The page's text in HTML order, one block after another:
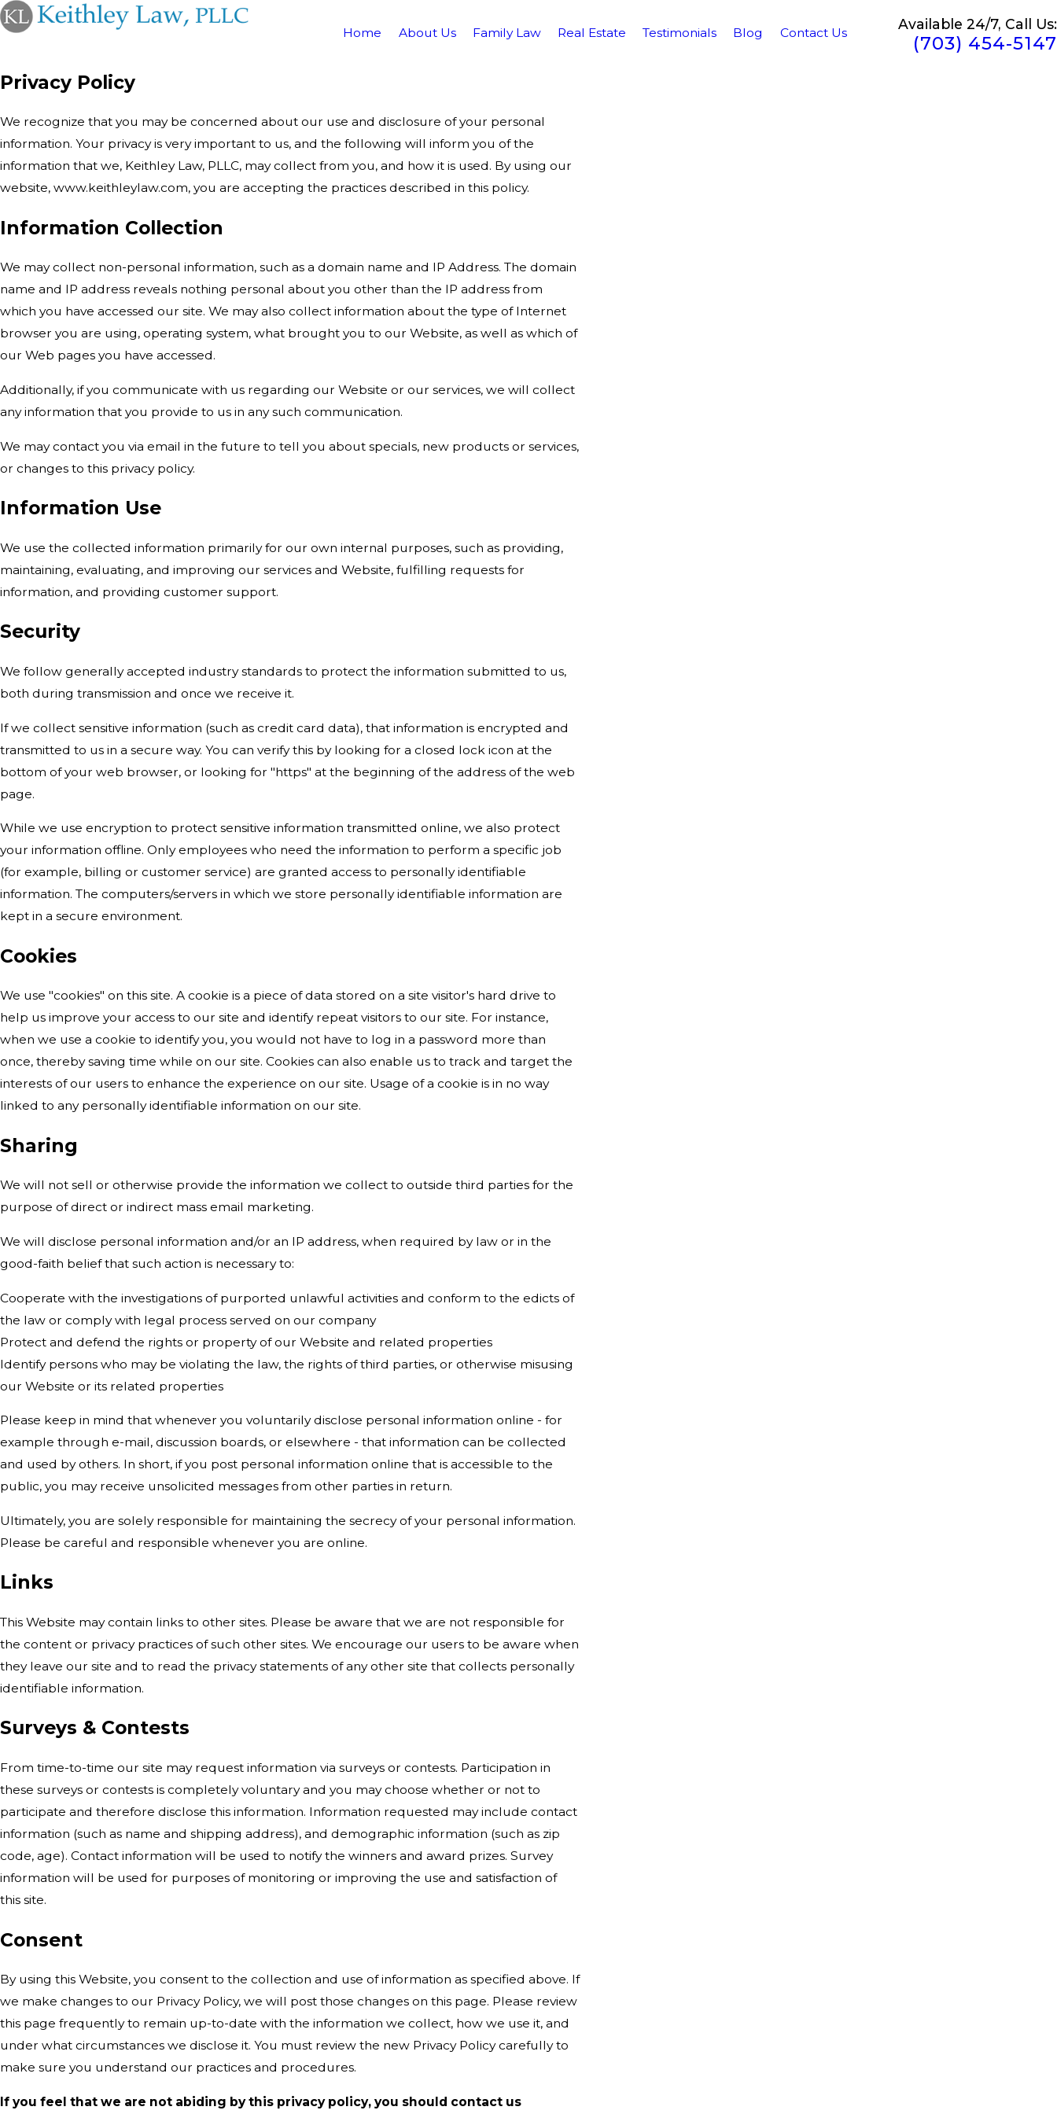
Home About Us Family Law Real Estate Testimonials Blog Contact Us
Available 24/7, Call Us:
(703) 454-5147
Privacy Policy
We recognize that you may be concerned about our use and disclosure of your personal
information. Your privacy is very important to us, and the following will inform you of the
information that we, Keithley Law, PLLC, may collect from you, and how it is used. By using our
website, www.keithleylaw.com, you are accepting the practices described in this policy.
Information Collection
We may collect non-personal information, such as a domain name and IP Address. The domain
name and IP address reveals nothing personal about you other than the IP address from
which you have accessed our site. We may also collect information about the type of Internet
browser you are using, operating system, what brought you to our Website, as well as which of
our Web pages you have accessed.
Additionally, if you communicate with us regarding our Website or our services, we will collect
any information that you provide to us in any such communication.
We may contact you via email in the future to tell you about specials, new products or services,
or changes to this privacy policy.
Information Use
We use the collected information primarily for our own internal purposes, such as providing,
maintaining, evaluating, and improving our services and Website, fulfilling requests for
information, and providing customer support.
Security
We follow generally accepted industry standards to protect the information submitted to us,
both during transmission and once we receive it.
If we collect sensitive information (such as credit card data), that information is encrypted and
transmitted to us in a secure way. You can verify this by looking for a closed lock icon at the
bottom of your web browser, or looking for "https" at the beginning of the address of the web
page.
While we use encryption to protect sensitive information transmitted online, we also protect
your information offline. Only employees who need the information to perform a specific job
(for example, billing or customer service) are granted access to personally identifiable
information. The computers/servers in which we store personally identifiable information are
kept in a secure environment.
Cookies
We use "cookies" on this site. A cookie is a piece of data stored on a site visitor's hard drive to
help us improve your access to our site and identify repeat visitors to our site. For instance,
when we use a cookie to identify you, you would not have to log in a password more than
once, thereby saving time while on our site. Cookies can also enable us to track and target the
interests of our users to enhance the experience on our site. Usage of a cookie is in no way
linked to any personally identifiable information on our site.
Sharing
We will not sell or otherwise provide the information we collect to outside third parties for the
purpose of direct or indirect mass email marketing.
We will disclose personal information and/or an IP address, when required by law or in the
good-faith belief that such action is necessary to:
Cooperate with the investigations of purported unlawful activities and conform to the edicts of
the law or comply with legal process served on our company
Protect and defend the rights or property of our Website and related properties
Identify persons who may be violating the law, the rights of third parties, or otherwise misusing
our Website or its related properties
Please keep in mind that whenever you voluntarily disclose personal information online - for
example through e-mail, discussion boards, or elsewhere - that information can be collected
and used by others. In short, if you post personal information online that is accessible to the
public, you may receive unsolicited messages from other parties in return.
Ultimately, you are solely responsible for maintaining the secrecy of your personal information.
Please be careful and responsible whenever you are online.
Links
This Website may contain links to other sites. Please be aware that we are not responsible for
the content or privacy practices of such other sites. We encourage our users to be aware when
they leave our site and to read the privacy statements of any other site that collects personally
identifiable information.
Surveys & Contests
From time-to-time our site may request information via surveys or contests. Participation in
these surveys or contests is completely voluntary and you may choose whether or not to
participate and therefore disclose this information. Information requested may include contact
information (such as name and shipping address), and demographic information (such as zip
code, age). Contact information will be used to notify the winners and award prizes. Survey
information will be used for purposes of monitoring or improving the use and satisfaction of
this site.
Consent
By using this Website, you consent to the collection and use of information as specified above. If
we make changes to our Privacy Policy, we will post those changes on this page. Please review
this page frequently to remain up-to-date with the information we collect, how we use it, and
under what circumstances we disclose it. You must review the new Privacy Policy carefully to
make sure you understand our practices and procedures.
If you feel that we are not abiding by this privacy policy, you should contact us